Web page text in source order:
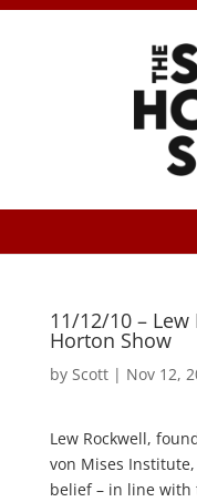
11/12/10 –
Horton Show
by Scott| Nov 12,
Lew Rockwell,
von Mises
belief – in line with